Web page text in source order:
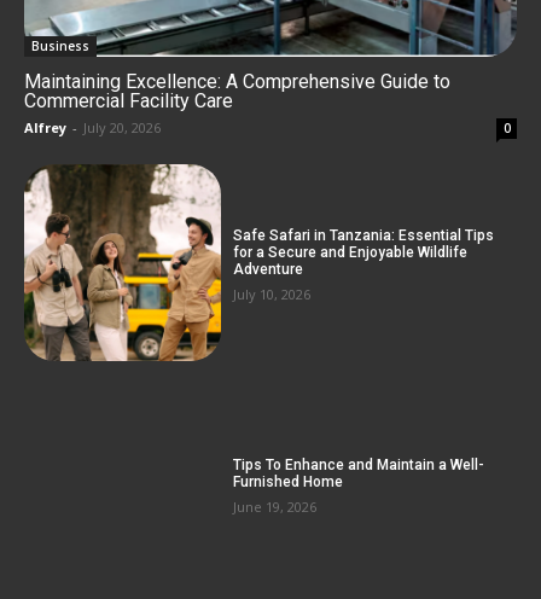
Business
Maintaining Excellence: A Comprehensive Guide to
Commercial Facility Care
Alfrey - July 20, 2026 0
Safe Safari in Tanzania: Essential Tips
for a Secure and Enjoyable Wildlife
Adventure
July 10, 2026
Tips To Enhance and Maintain a Well-
Furnished Home
June 19, 2026